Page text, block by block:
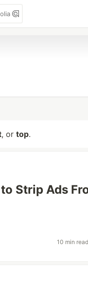
, or top.
Strip Ads
10 min